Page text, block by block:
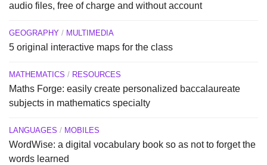
audio files, free of charge and without account
GEOGRAPHY / MULTIMEDIA
5 original interactive maps for the class
MATHEMATICS / RESOURCES
Maths Forge: easily create personalized baccalaureate
subjects in mathematics specialty
LANGUAGES / MOBILES
WordWise: a digital vocabulary book so as not to forget the
words learned